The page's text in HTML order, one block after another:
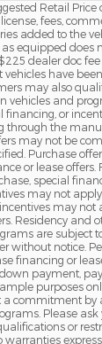
Retail Price
fees,
added to the
equipped does
dealer doc
vehicles have
may also
vehicles and
or
through the
may not be
Purchase
or lease offers.
special
may not
may not
Residency and
are subject
without notice.
financing or
payment,
purposes
a commitment by
Please
or
warranties